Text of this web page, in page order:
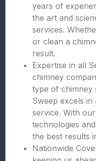
years of
the art and
services.
or clean a
result.
Expertise in all
chimney
type of chimney
Sweep excels
service. With
technologies
the best results
Nationwide